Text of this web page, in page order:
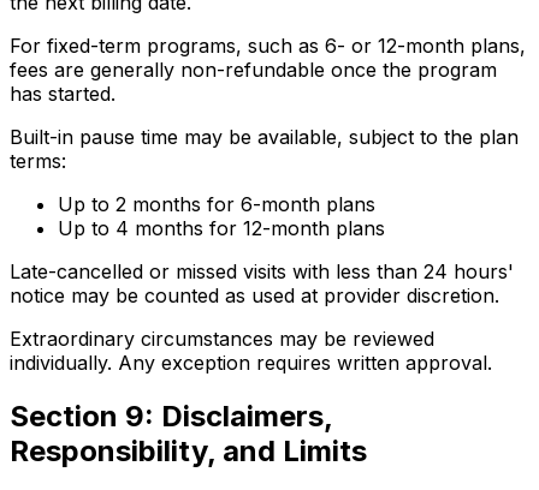
For fixed-term programs, such as 6- or 12-month plans,
fees are generally non-refundable once the program
has started.
Built-in pause time may be available, subject to the plan
terms:
Up to 2 months for 6-month plans
Up to 4 months for 12-month plans
Late-cancelled or missed visits with less than 24 hours'
notice may be counted as used at provider discretion.
Extraordinary circumstances may be reviewed
individually. Any exception requires written approval.
Section 9: Disclaimers,
Responsibility, and Limits